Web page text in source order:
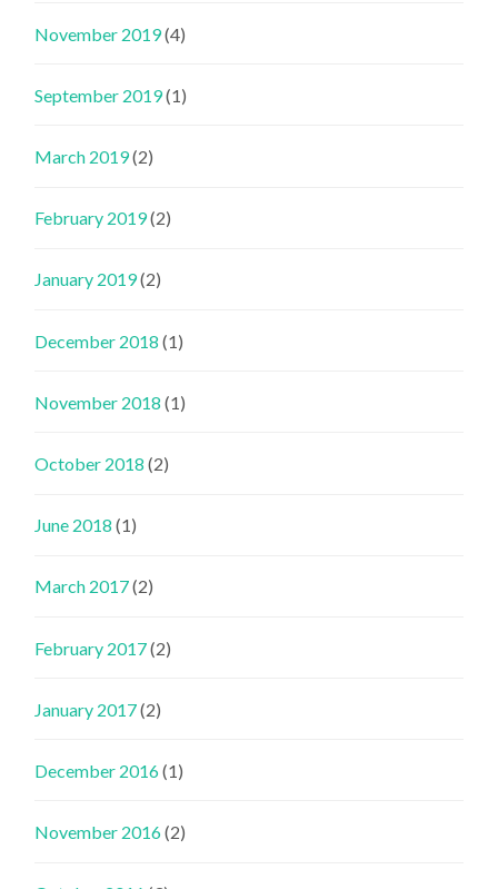
November 2019(4)
September 2019(1)
March 2019(2)
February 2019(2)
January 2019(2)
December 2018 (1)
November 2018 (1)
October 2018 (2)
June 2018 (1)
March 2017(2)
February 2017(2)
January 2017(2)
December 2016(1)
November 2016(2)